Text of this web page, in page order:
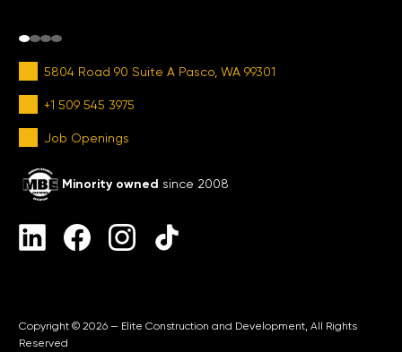
5804 Road 90 Suite A Pasco, WA 99301
+1 509 545 3975
Job Openings
Minority owned since 2008
Copyright © 2026 — Elite Construction and Development, All Rights
Reserved